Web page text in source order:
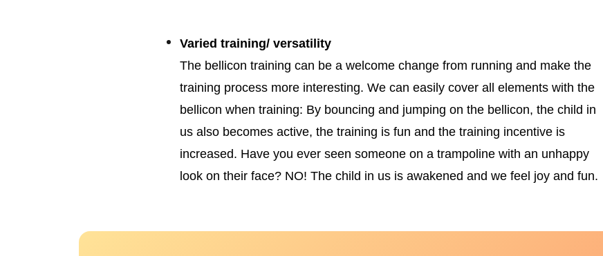
Varied training/ versatility
The bellicon training can be a welcome change from running and make the
training process more interesting. We can easily cover all elements with the
bellicon when training: By bouncing and jumping on the bellicon, the child in
us also becomes active, the training is fun and the training incentive is
increased. Have you ever seen someone on a trampoline with an unhappy
look on their face? NO! The child in us is awakened and we feel joy and fun.